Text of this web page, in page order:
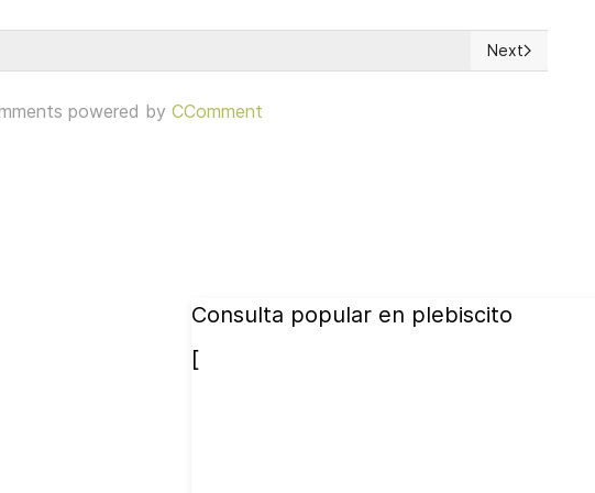
and New Toolkit for NGOs Next article:
Next
powered byCComment
Consulta popular en plebiscito
[